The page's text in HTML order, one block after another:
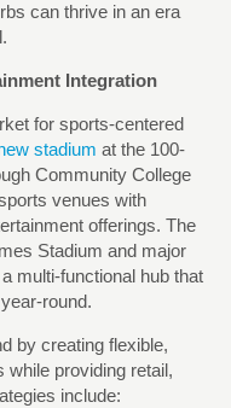
can thrive in an era
Integration
for sports-centered
stadium at the 100-
Community College
venues with
offerings. The
Stadium and major
multi-functional hub that
round.
by creating flexible,
while providing retail,
include: